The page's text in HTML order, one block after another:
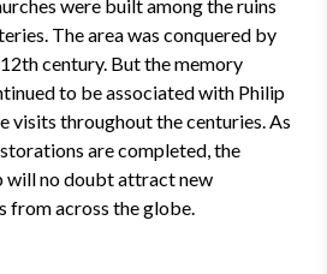
were built among the ruins
The area was conquered by
century. But the memory
to be associated with Philip
visits throughout the centuries. As
are completed, the
will no doubt attract new
from across the globe.